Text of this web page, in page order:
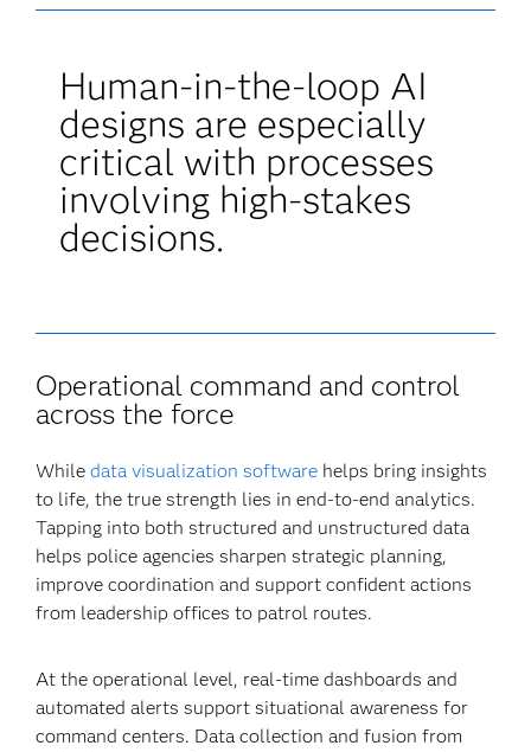
Human-in-the-loop AI
designs are especially
critical with processes
involving high-stakes
decisions.
Operational command and control
across the force
Whiledata visualization software helps bring insights
to life, the true strength lies in end-to-end analytics.
Tapping into both structured and unstructured data
helps police agencies sharpen strategic planning,
improve coordination and support confident actions
from leadership offices to patrol routes.
At the operational level, real-time dashboards and
automated alerts support situational awareness for
command centers. Data collection and fusion from